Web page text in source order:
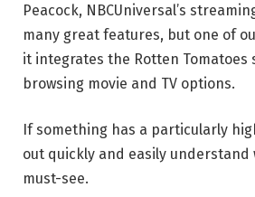
Peacock, NBCUniversal’s
many great features, but one of
it integrates the Rotten Tomatoes
browsing movie and TV options.
If something has a particularly
out quickly and easily understand
must-see.